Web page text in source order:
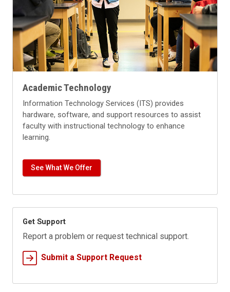
Academic Technology
Information Technology Services (ITS) provides
hardware, software, and support resources to assist
faculty with instructional technology to enhance
learning.
See What We Offer
Get Support
Report a problem or request technical support.
Submit a Support Request